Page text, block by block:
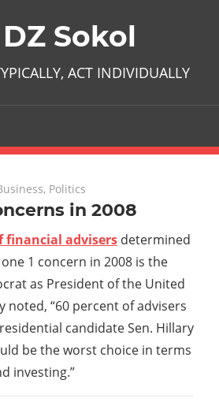
DZ Sokol
ACT INDIVIDUALLY
comments
, Politics
in 2008
financial advisers determined
1 concern in 2008 is the
as President of the United
noted, “60 percent of advisers
candidate Sen. Hillary
be the worst choice in terms
investing.”